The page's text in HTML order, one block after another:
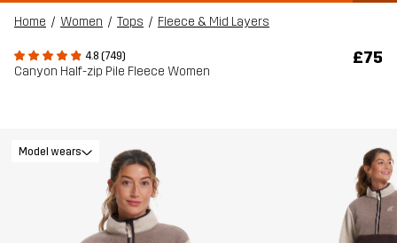
Home Women Tops Fleece & Mid Layers
4.8 (749)
Canyon Half-zip Pile Fleece Women
£75
Model wears